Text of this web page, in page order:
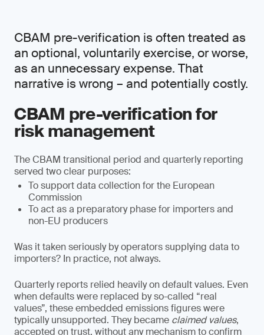
CBAM pre-verification is often treated as
an optional, voluntarily exercise, or worse,
as an unnecessary expense. That
narrative is wrong – and potentially costly.
CBAM pre-verification for
risk management
The CBAM transitional period and quarterly reporting
served two clear purposes:
To support data collection for the European
Commission
To act as a preparatory phase for importers and
non-EU producers
Was it taken seriously by operators supplying data to
importers? In practice, not always.
Quarterly reports relied heavily on default values. Even
when defaults were replaced by so-called “real
values”, these embedded emissions figures were
typically unsupported. They became claimed values,
accepted on trust, without any mechanism to confirm